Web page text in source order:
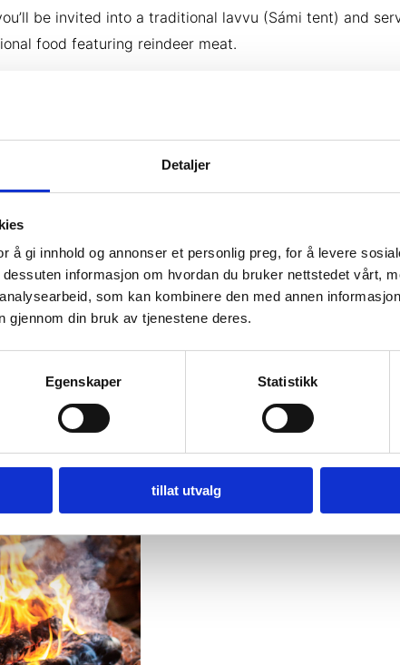
Detaljer
å gi innhold og annonser et personlig preg, for å levere
informasjon om hvordan du bruker nettstedet vårt,
som kan kombinere den med annen
gjennom din bruk av tjenestene deres.
Egenskaper Statistikk
tillat utvalg
be invited into a traditional lavvu (Sámi tent) and
food featuring reindeer meat.